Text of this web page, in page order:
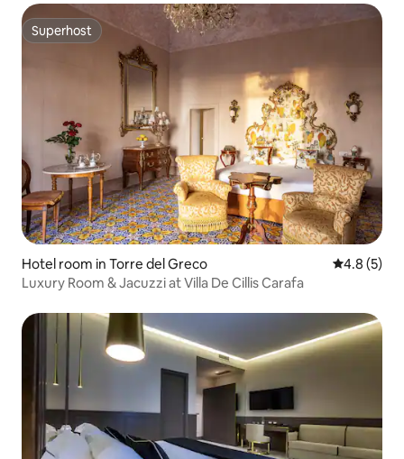
Superhost
Superhost
Hotel room in Torre del Greco 4.8 out of
4.8 (5)
Luxury Room & Jacuzzi at Villa De Cillis Carafa